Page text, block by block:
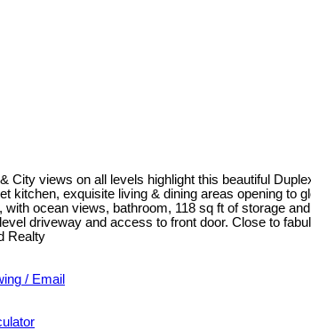
City views on all levels highlight this beautiful
kitchen, exquisite living & dining areas opening
ocean views, bathroom, 118 sq ft of storage
driveway and access to front door. Close to
Realty
/ Email